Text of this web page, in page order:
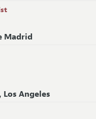
Madrid
Angeles